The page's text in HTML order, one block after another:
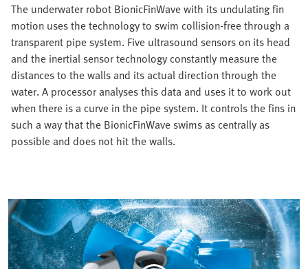
The underwater robot BionicFinWave with its undulating fin
motion uses the technology to swim collision-free through a
transparent pipe system. Five ultrasound sensors on its head
and the inertial sensor technology constantly measure the
distances to the walls and its actual direction through the
water. A processor analyses this data and uses it to work out
when there is a curve in the pipe system. It controls the fins in
such a way that the BionicFinWave swims as centrally as
possible and does not hit the walls.